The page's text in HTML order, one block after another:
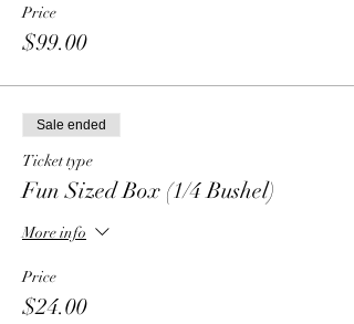
Price
$99.00
Sale ended
Ticket type
Fun Sized Box (1/4 Bushel)
More info
Price
$24.00